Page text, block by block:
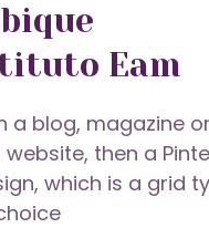
Eam
a blog, magazine or
then a
which is a grid